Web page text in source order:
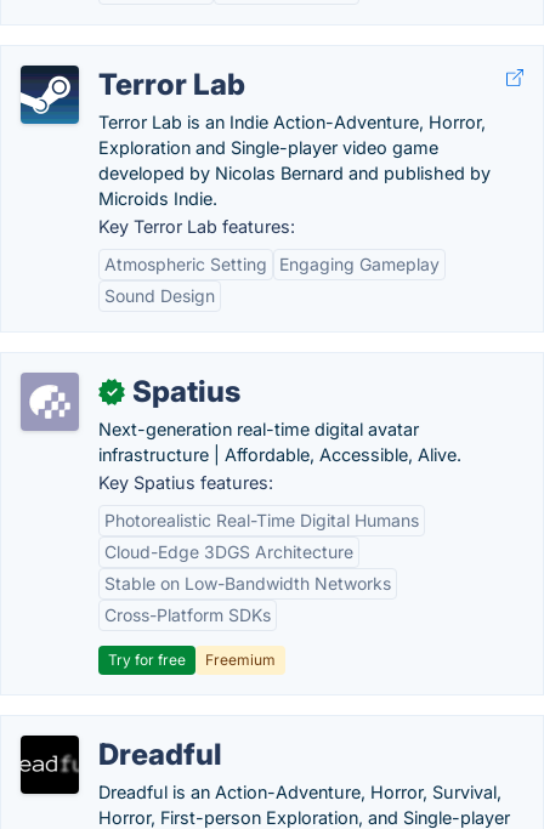
Terror Lab
Terror Lab is an Indie Action-Adventure, Horror,
Exploration and Single-player video game
developed by Nicolas Bernard and published by
Microids Indie.
Key Terror Lab features:
Atmospheric Setting
Engaging Gameplay
Sound Design
✓ Spatius
Next-generation real-time digital avatar
infrastructure | Affordable, Accessible, Alive.
Key Spatius features:
Photorealistic Real-Time Digital Humans
Cloud-Edge 3DGS Architecture
Stable on Low-Bandwidth Networks
Cross-Platform SDKs
Try for free Freemium
Dreadful
Dreadful is an Action-Adventure, Horror, Survival,
Horror, First-person Exploration, and Single-player